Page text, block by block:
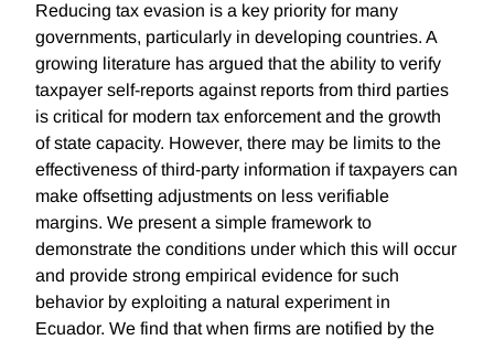
Reducing tax evasion is a key priority for many
governments, particularly in developing countries. A
growing literature has argued that the ability to verify
taxpayer self-reports against reports from third parties
is critical for modern tax enforcement and the growth
of state capacity. However, there may be limits to the
effectiveness of third-party information if taxpayers can
make offsetting adjustments on less verifiable
margins. We present a simple framework to
demonstrate the conditions under which this will occur
and provide strong empirical evidence for such
behavior by exploiting a natural experiment in
Ecuador. We find that when firms are notified by the